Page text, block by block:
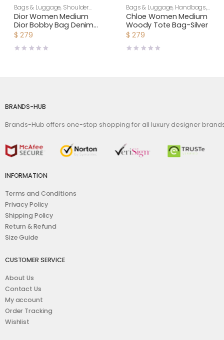
Bags & Luggage, Shoulder
Bags,Women
Dior Women Medium
Dior Bobby Bag Denim
Blue Box Calfskin-Navy
$ 279
Bags & Luggage, Handbags,
Women
Chloe Women Medium
Woody Tote Bag-Silver
$ 279
BRANDS-HUB
Brands-Hub offers one-stop shopping for all luxury designer
INFORMATION
Terms and Conditions
Privacy Policy
Shipping Policy
Return & Refund
Size Guide
CUSTOMER SERVICE
About Us
Contact Us
My account
Order Tracking
Wishlist